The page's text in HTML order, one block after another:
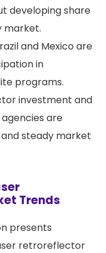
developing share
market.
and Mexico are
in
programs.
investment and
are
steady market
Trends
presents
retroreflector